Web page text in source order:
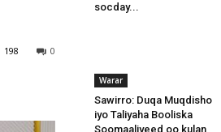
0
198
socday...
Warar
Sawirro: Duqa Muqdisho
iyo Taliyaha Booliska
Soomaaliyeed oo kulan